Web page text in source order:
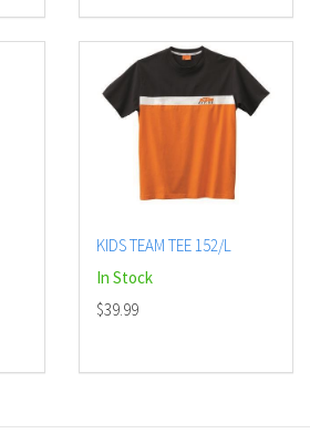
KIDS TEAM TEE 152/L
In Stock
$39.99